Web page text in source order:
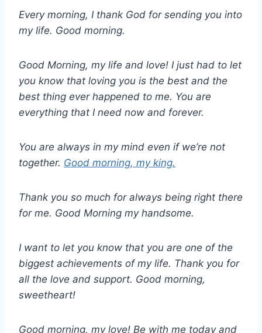
Every morning, I thank God for sending you into
my life. Good morning.
Good Morning, my life and love! I just had to let
you know that loving you is the best and the
best thing ever happened to me. You are
everything that I need now and forever.
You are always in my mind even if we’re not
together. Good morning, my king.
Thank you so much for always being right there
for me. Good Morning my handsome.
I want to let you know that you are one of the
biggest achievements of my life. Thank you for
all the love and support. Good morning,
sweetheart!
Good morning, my love! Be with me today and